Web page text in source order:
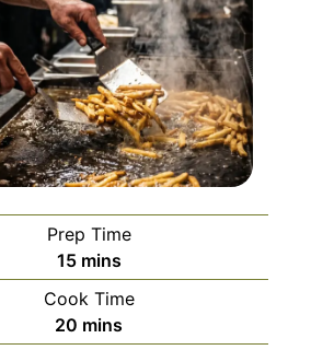
Prep Time
15minutes
mins
Cook Time
20 minutes
mins